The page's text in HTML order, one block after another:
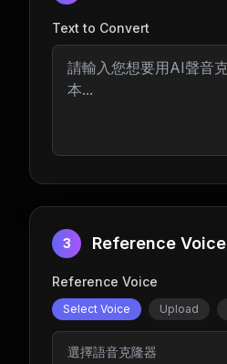
Text to Convert
3 Reference Voice
Reference Voice
Select Voice Upload
選擇語音克隆器